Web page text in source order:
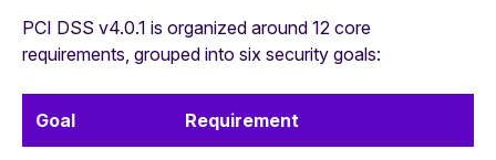
PCI DSS v4.0.1 is organized around 12 core
requirements, grouped into six security goals:
Goal Requirement